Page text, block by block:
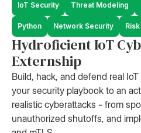
IoT Security Threat Modeling
Python Network Security
Hydroficient IoT
Externship
Build, hack, and defend real
your security playbook to an
realistic cyberattacks - from
unauthorized shutoffs, and